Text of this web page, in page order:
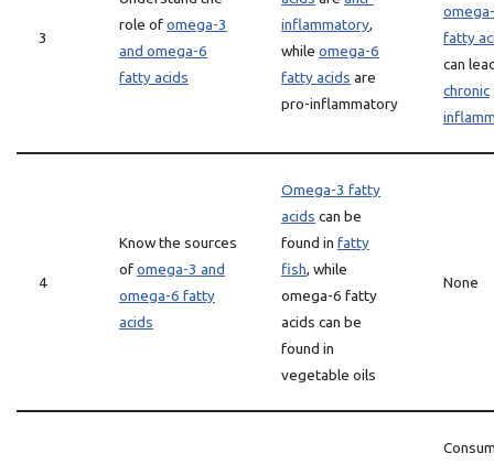
3
role ofomega-3
and omega-6
fatty acids
inflammatory,
while omega-6
fatty acids are
pro-inflammatory
fatty
can
chronic
4
Know the sources
ofomega-3 and
omega-6 fatty
acids
Omega-3 fatty
acids can be
found in fatty
fish, while
omega-6 fatty
acids can be
found in
vegetable oils
None